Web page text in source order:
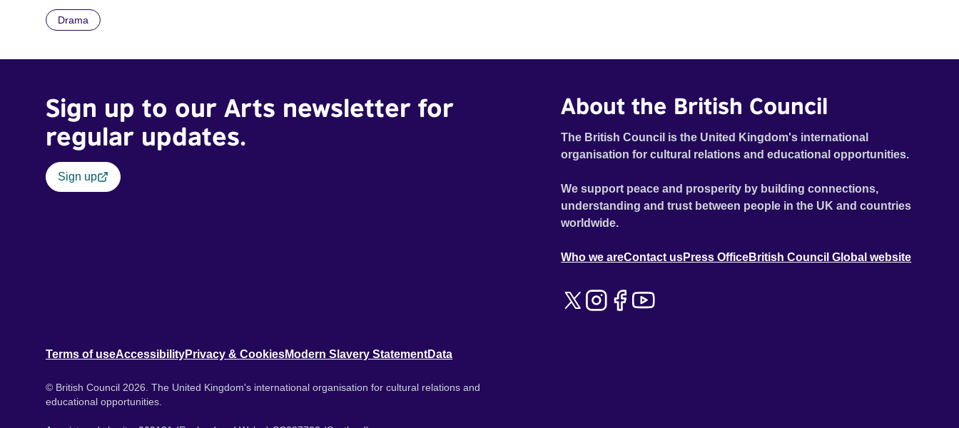
Drama
Sign up to our Arts newsletter for
regular updates.
Sign up
About the British Council
The British Council is the United Kingdom's international
organisation for cultural relations and educational opportunities.
We support peace and prosperity by building connections,
understanding and trust between people in the UK and countries
worldwide.
Who we areContact usPress OfficeBritish Council Global website
Terms of useAccessibilityPrivacy & CookiesModern Slavery StatementData
© British Council 2026. The United Kingdom's international organisation for cultural relations and
educational opportunities.